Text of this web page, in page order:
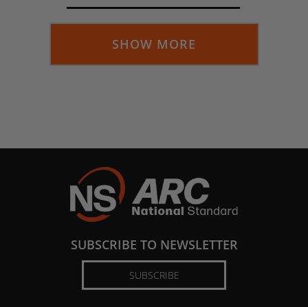
SHOW MORE
SUBSCRIBE TO NEWSLETTER
SUBSCRIBE